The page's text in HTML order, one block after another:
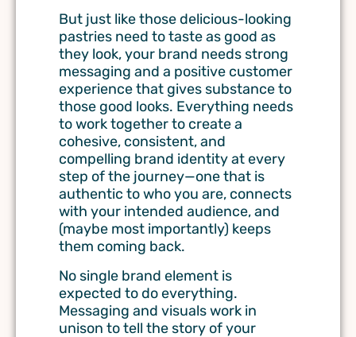
But just like those delicious-looking
pastries need to taste as good as
they look, your brand needs strong
messaging and a positive customer
experience that gives substance to
those good looks. Everything needs
to work together to create a
cohesive, consistent, and
compelling brand identityat every
step of the journey—one that is
authentic to who you are, connects
with your intended audience, and
(maybe most importantly) keeps
them coming back.
No single brand element is
expected to do everything.
Messaging and visuals work in
unison to tell the story of your